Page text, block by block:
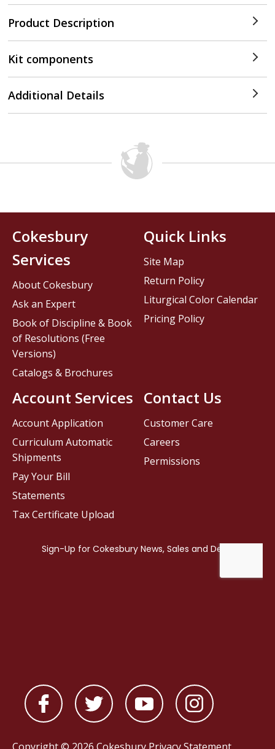
Product Description
Kit components
Additional Details
Contact Us
Customer Care
Careers
Permissions
Cokesbury
Services
About Cokesbury
Ask an Expert
Book of Discipline & Book
of Resolutions (Free
Versions)
Catalogs & Brochures
Account Services
Account Application
Curriculum Automatic
Shipments
Pay Your Bill
Statements
Tax Certificate Upload
Quick Links
Site Map
Return Policy
Liturgical Color Calendar
Pricing Policy